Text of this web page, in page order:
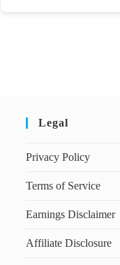
Legal
Privacy Policy
Terms of Service
Earnings Disclaimer
Affiliate Disclosure